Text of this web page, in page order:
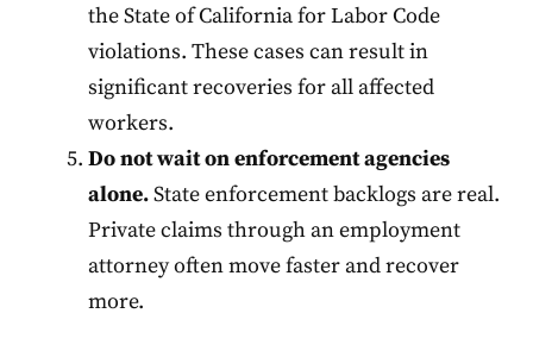
the State of California for Labor Code
violations. These cases can result in
significant recoveries for all affected
workers.
Do not wait on enforcement agencies
alone.State enforcement backlogs are real.
Private claims through an employment
attorney often move faster and recover
more.